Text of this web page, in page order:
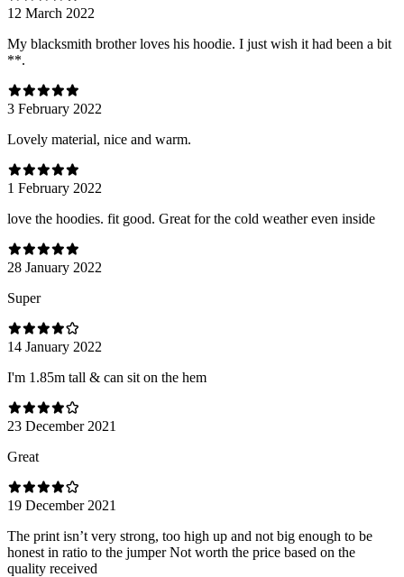
12 March 2022
My blacksmith brother loves his hoodie. I just wish it had been a bit
**.
3 February 2022
Lovely material, nice and warm.
1 February 2022
love the hoodies. fit good. Great for the cold weather even inside
28 January 2022
Super
14 January 2022
I'm 1.85m tall & can sit on the hem
23 December 2021
Great
19 December 2021
The print isn’t very strong, too high up and not big enough to be
honest in ratio to the jumper Not worth the price based on the
quality received